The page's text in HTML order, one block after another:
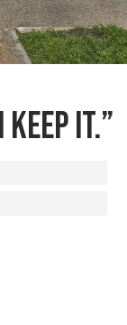
KEEP IT.”